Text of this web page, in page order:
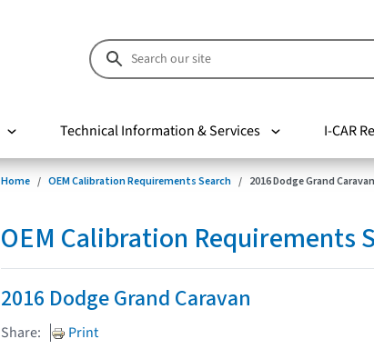
Technical Information & Services I-CAR
Home OEM Calibration Requirements Search 2016 Dodge Grand Caravan
OEM Calibration Requirements
2016 Dodge Grand Caravan
Share:
Print